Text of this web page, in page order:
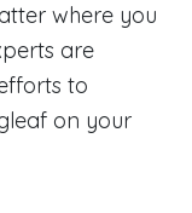
where you
are
to
on your